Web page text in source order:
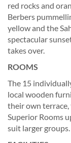
red rocks and
Berbers
yellow and the
spectacular
takes over.
ROOMS
The 15
local wooden
their own
Superior Rooms
suit larger groups.